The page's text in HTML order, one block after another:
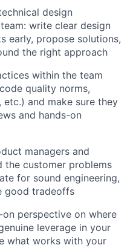
design
write clear design
early, propose solutions,
the right approach
within the team
quality norms,
and make sure they
and hands-on
managers and
the customer problems
for sound engineering,
good tradeoffs
perspective on where
leverage in your
what works with your